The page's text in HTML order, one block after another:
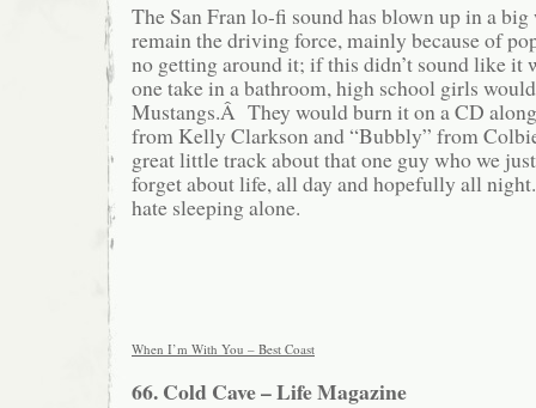
The San Fran lo-fi sound has blown up in a big
remain the driving force, mainly because of
no getting around it; if this didn’t sound like it
one take in a bathroom, high school girls
Mustangs.Â They would burn it on a CD
from Kelly Clarkson and “Bubbly” from
great little track about that one guy who we
forget about life, all day and hopefully all
hate sleeping alone.
When I’m With You – Best Coast
66. Cold Cave – Life Magazine